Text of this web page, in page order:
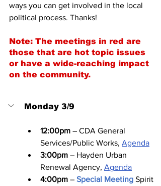
ways you can get involved in the local
political process. Thanks!
Note: The meetings in red are
those that are hot topic issues
or have a wide-reaching impact
on the community.
Monday 3/9
12:00pm – CDA General
Services/Public Works, Agenda
3:00pm – Hayden Urban
Renewal Agency, Agenda
4:00pm – Special Meeting Spirit